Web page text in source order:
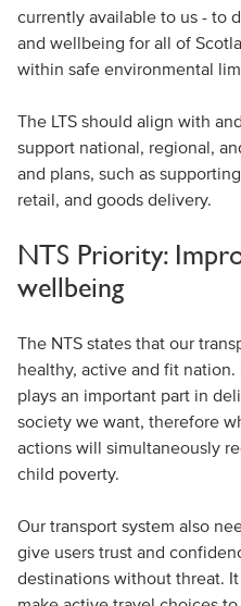
currently available to us - to
and wellbeing for all of
within safe environmental
The LTS should align with
support national, regional,
and plans, such as
retail, and goods delivery.
NTS Priority:
wellbeing
The NTS states that our
healthy, active and fit
plays an important part in
society we want, therefore
actions will simultaneously
child poverty.
Our transport system also
give users trust and
destinations without threat.